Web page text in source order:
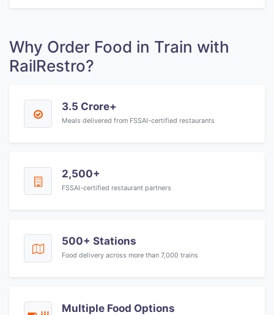
Why Order Food in Train with
RailRestro?
3.5 Crore+
Meals delivered from FSSAI-certified restaurants
2,500+
FSSAI-certified restaurant partners
500+ Stations
Food delivery across more than 7,000 trains
Multiple Food Options